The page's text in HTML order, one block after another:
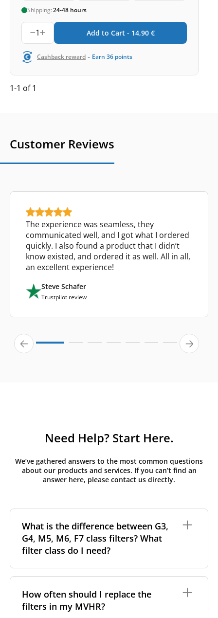
Shipping:24-48 hours
1 Add to Cart - 14,90 €
Cashback reward - Earn 36 points
1-1 of 1
Customer Reviews
The experience was seamless, they
communicated well, and I got what I ordered
quickly. I also found a product that I didn’t
know existed, and ordered it as well. All in all,
an excellent experience!
Steve Schafer
Trustpilot review
Need Help? Start Here.
We’ve gathered answers to the most common questions
about our products and services. If you can’t find an
answer here, please contact us directly.
What is the difference between G3,
G4, M5, M6, F7 class filters? What
filter class do I need?
particles a filter can capture. In general, the higher
the classification, the more effectively the filter
removes fine particles such as pollen, dust, and
How often should I replace the
filters in my MVHR?